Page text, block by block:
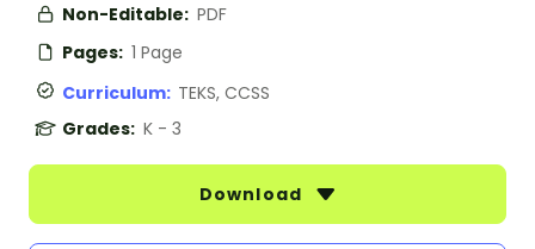
Non-Editable: PDF
Pages: 1 Page
Curriculum: TEKS, CCSS
Grades: K - 3
Download